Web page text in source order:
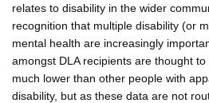
relates to disability in the wider
recognition that multiple disability (or
mental health are increasingly
amongst DLA recipients are thought
much lower than other people with
disability, but as these data are not